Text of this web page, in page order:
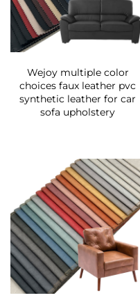
Wejoy multiple color
choices faux leather pvc
synthetic leather for car
sofa upholstery